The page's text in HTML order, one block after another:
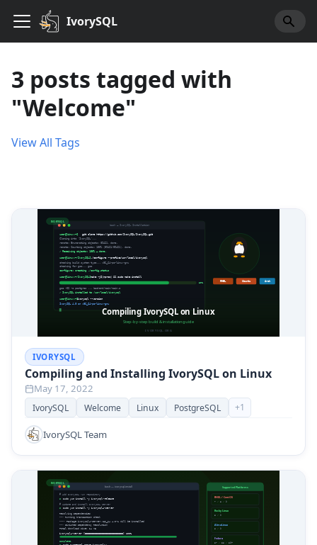
IvorySQL
3 posts tagged with
"Welcome"
View All Tags
IVORYSQL
Compiling and Installing IvorySQL on Linux
May 17, 2022
IvorySQL Welcome Linux PostgreSQL +1
IvorySQL Team